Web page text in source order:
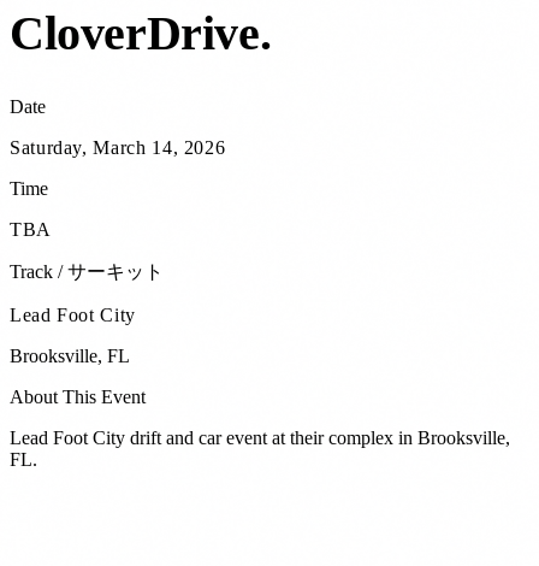
CloverDrive.
Date
Saturday, March 14, 2026
Time
TBA
Track / サーキット
Lead Foot City
Brooksville, FL
About This Event
Lead Foot City drift and car event at their complex in Brooksville,
FL.